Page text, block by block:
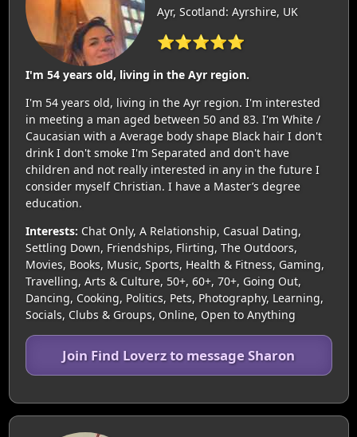
Ayr, Scotland: Ayrshire, UK
⭐⭐⭐⭐⭐
I'm 54 years old, living in the Ayr region.
I'm 54 years old, living in the Ayr region. I'm interested
in meeting a man aged between 50 and 83. I'm White /
Caucasian with a Average body shape Black hair I don't
drink I don't smoke I'm Separated and don't have
children and not really interested in any in the future I
consider myself Christian. I have a Master’s degree
education.
Interests: Chat Only, A Relationship, Casual Dating,
Settling Down, Friendships, Flirting, The Outdoors,
Movies, Books, Music, Sports, Health & Fitness, Gaming,
Travelling, Arts & Culture, 50+, 60+, 70+, Going Out,
Dancing, Cooking, Politics, Pets, Photography, Learning,
Socials, Clubs & Groups, Online, Open to Anything
Join Find Loverz to message Sharon